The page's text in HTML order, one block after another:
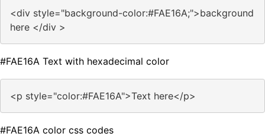
<div style="background-color:#FAE16A;">background
here </div >
#FAE16A Text with hexadecimal color
<p style="color:#FAE16A">Text here</p>
#FAE16A color css codes